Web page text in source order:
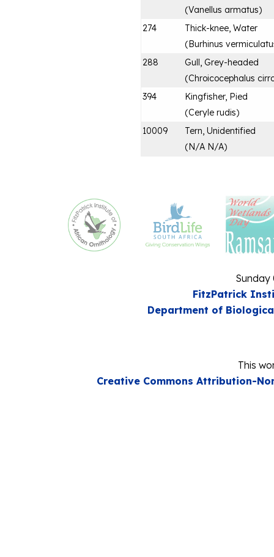
(Vanellus armatus)
274
Thick-knee, Water
(Burhinus
288
Gull, Grey-headed
(Chroicocephalus
394
Kingfisher, Pied
(Ceryle rudis)
10009
Tern, Unidentified
(N/A N/A)
Sunday
FitzPatrick
Department of
This
Creative Commons Attribution-